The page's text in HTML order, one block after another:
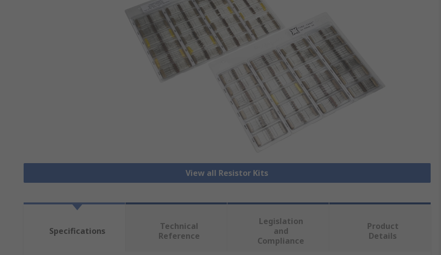
View all Resistor Kits
Specifications
Technical
Reference
Legislation
and
Compliance
Product
Details